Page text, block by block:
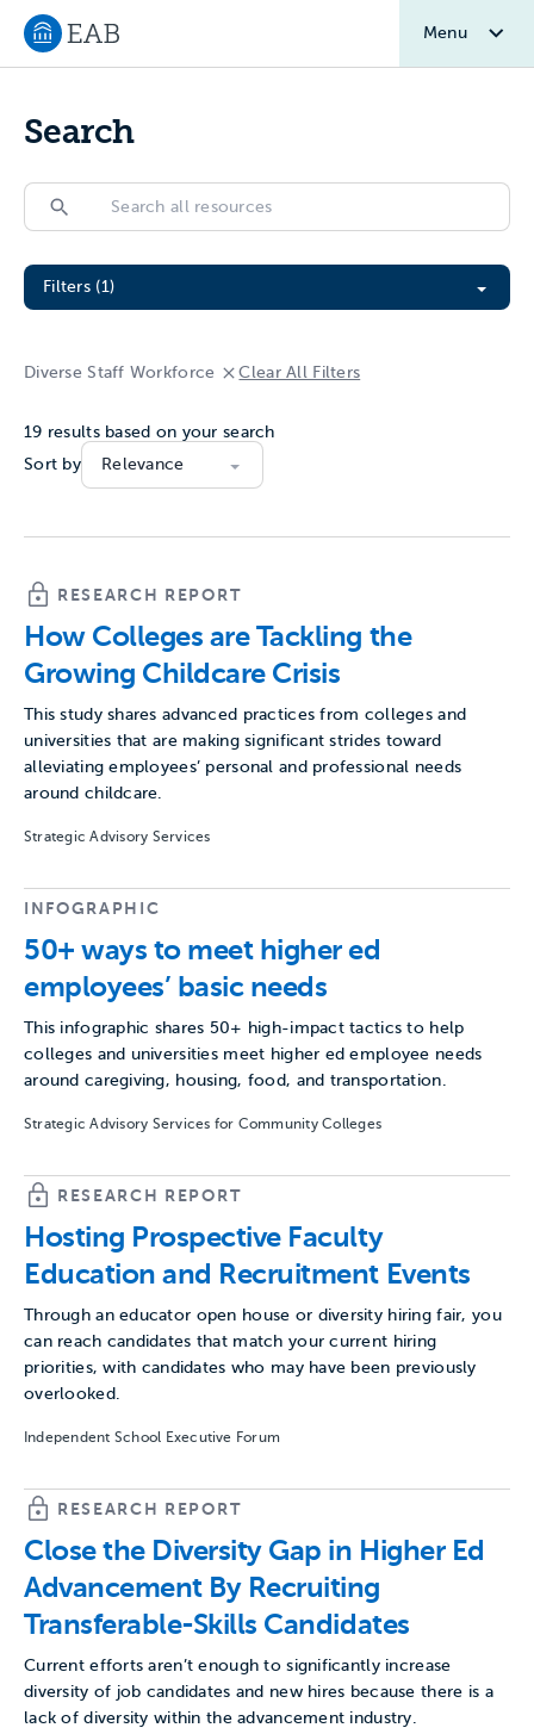
Navigate to EAB home
Menu
Search
Search
Search
Filter All Resources
Filters (1)
Diverse Staff Workforce Clear All Filters
19 results based on your search
Sort by
RESEARCH REPORT
How Colleges are Tackling the
Growing Childcare Crisis
This study shares advanced practices from colleges and
universities that are making significant strides toward
alleviating employees’ personal and professional needs
around childcare.
Strategic Advisory Services
INFOGRAPHIC
50+ ways to meet higher ed
employees’ basic needs
This infographic shares 50+ high-impact tactics to help
colleges and universities meet higher ed employee needs
around caregiving, housing, food, and transportation.
Strategic Advisory Services for Community Colleges
RESEARCH REPORT
Hosting Prospective Faculty
Education and Recruitment Events
Through an educator open house or diversity hiring fair, you
can reach candidates that match your current hiring
priorities, with candidates who may have been previously
overlooked.
Independent School Executive Forum
RESEARCH REPORT
Close the Diversity Gap in Higher Ed
Advancement By Recruiting
Transferable-Skills Candidates
Current efforts aren’t enough to significantly increase
diversity of job candidates and new hires because there is a
lack of diversity within the advancement industry.